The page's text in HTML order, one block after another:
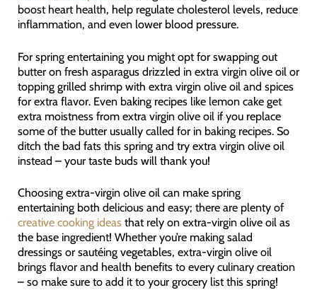
boost heart health, help regulate cholesterol levels, reduce
inflammation, and even lower blood pressure.
For spring entertaining you might opt for swapping out
butter on fresh asparagus drizzled in extra virgin olive oil or
topping grilled shrimp with extra virgin olive oil and spices
for extra flavor. Even baking recipes like lemon cake get
extra moistness from extra virgin olive oil if you replace
some of the butter usually called for in baking recipes. So
ditch the bad fats this spring and try extra virgin olive oil
instead – your taste buds will thank you!
Choosing extra-virgin olive oil can make spring
entertaining both delicious and easy; there are plenty of
creative cooking ideasthat rely on extra-virgin olive oil as
the base ingredient! Whether you’re making salad
dressings or sautéing vegetables, extra-virgin olive oil
brings flavor and health benefits to every culinary creation
– so make sure to add it to your grocery list this spring!